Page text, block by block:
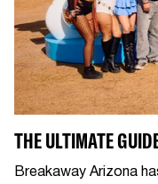
THE ULTIMATE
Breakaway Arizona